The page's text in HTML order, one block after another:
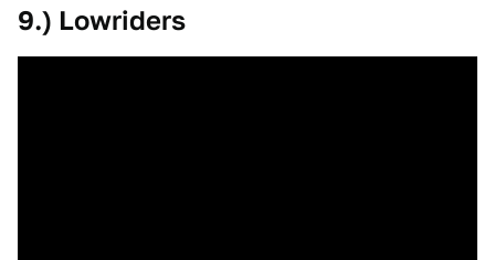
9.) Lowriders